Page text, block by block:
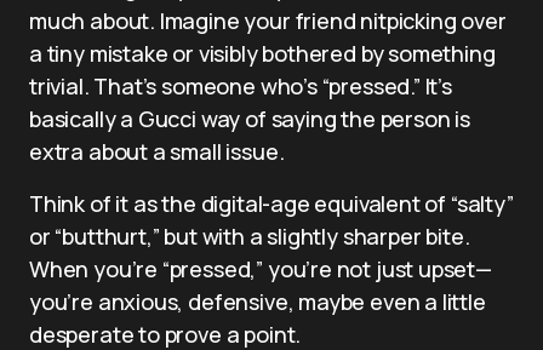
much about. Imagine your friend nitpicking over
a tiny mistake or visibly bothered by something
trivial. That’s someone who’s “pressed.” It’s
basically a Gucci way of saying the person is
extra about a small issue.
Think of it as the digital-age equivalent of “salty”
or “butthurt,” but with a slightly sharper bite.
When you’re “pressed,” you’re not just upset—
you’re anxious, defensive, maybe even a little
desperate to prove a point.